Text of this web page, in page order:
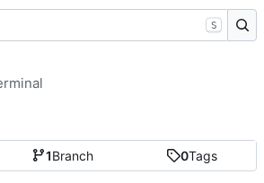
1Branch 0Tags
S